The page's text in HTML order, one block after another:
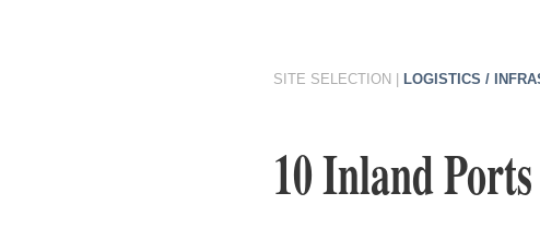
SITE SELECTION LOGISTICS /
10 Inland